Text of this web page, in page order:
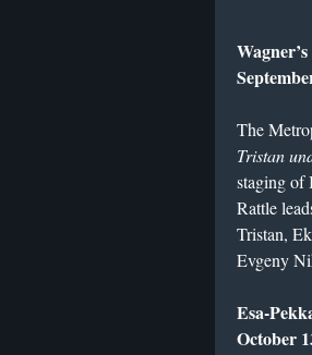
Wagner’s
The
Tristan
staging of
Rattle
Tristan,
Evgeny
Esa-
October